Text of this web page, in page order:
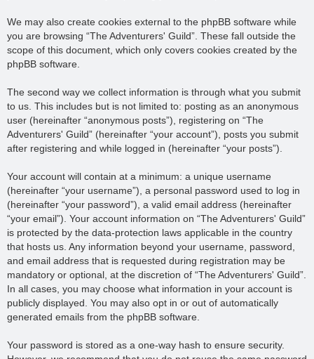
We may also create cookies external to the phpBB software while
you are browsing “The Adventurers' Guild”. These fall outside the
scope of this document, which only covers cookies created by the
phpBB software.
The second way we collect information is through what you submit
to us. This includes but is not limited to: posting as an anonymous
user (hereinafter “anonymous posts”), registering on “The
Adventurers' Guild” (hereinafter “your account”), posts you submit
after registering and while logged in (hereinafter “your posts”).
Your account will contain at a minimum: a unique username
(hereinafter “your username”), a personal password used to log in
(hereinafter “your password”), a valid email address (hereinafter
“your email”). Your account information on “The Adventurers' Guild”
is protected by the data-protection laws applicable in the country
that hosts us. Any information beyond your username, password,
and email address that is requested during registration may be
mandatory or optional, at the discretion of “The Adventurers' Guild”.
In all cases, you may choose what information in your account is
publicly displayed. You may also opt in or out of automatically
generated emails from the phpBB software.
Your password is stored as a one-way hash to ensure security.